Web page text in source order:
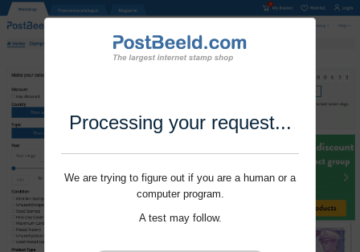
Processing your request...
We are trying to figure out if you are a human or a
computer program.
A test may follow.